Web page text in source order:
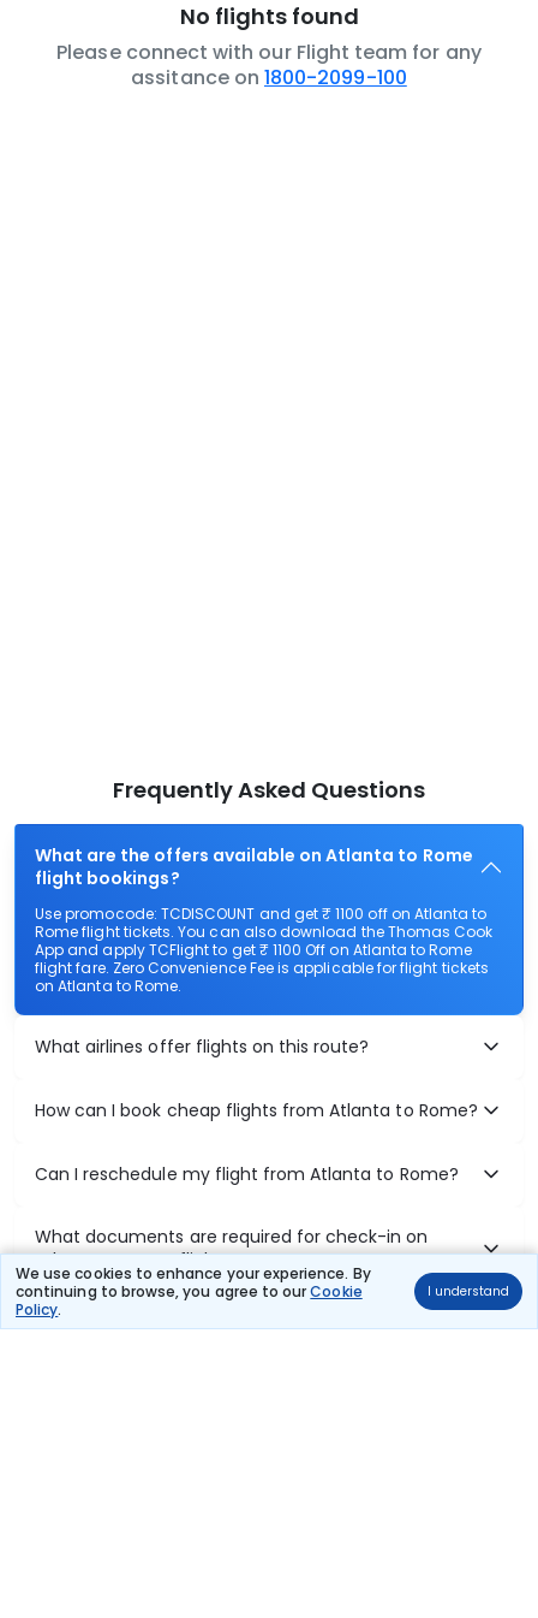
We use cookies to enhance your experience. By
continuing to browse, you agree to ourCookie
Policy.
I understand
No flights found
Please connect with our Flight team for any
assitance on 1800-2099-100
Frequently Asked Questions
What are the offers available on Atlanta to Rome
flight bookings?
Use promocode: TCDISCOUNT and get ₹ 1100 off on Atlanta to
Rome flight tickets. You can also download the Thomas Cook
App and apply TCFlight to get ₹ 1100 Off on Atlanta to Rome
flight fare. Zero Convenience Fee is applicable for flight tickets
on Atlanta to Rome.
What airlines offer flights on this route?
How can I book cheap flights from Atlanta to Rome?
Can I reschedule my flight from Atlanta to Rome?
What documents are required for check-in on
Atlanta to Rome flights?